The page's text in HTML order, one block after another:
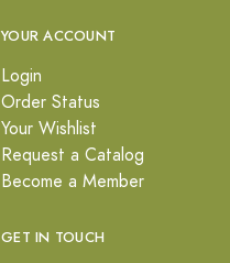
YOUR ACCOUNT
Login
Order Status
Your Wishlist
Request a Catalog
Become a Member
GET IN TOUCH